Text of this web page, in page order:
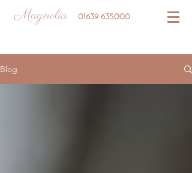
Magnolia 01639 635000
Blog